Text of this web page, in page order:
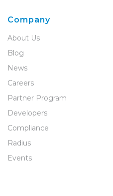
Company
About Us
Blog
News
Careers
Partner Program
Developers
Compliance
Radius
Events